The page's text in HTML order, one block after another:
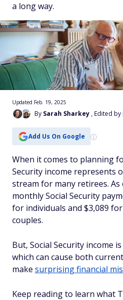
a long way.
By Sarah Sharkey , Edited by
Updated Feb. 19, 2025
Add Us On Google
When it comes to planning
Security income represents
stream for many retirees. As
monthly Social Security
for individuals and $3,089
couples.
But, Social Security income
which can cause both
make surprising financial
Keep reading to learn what